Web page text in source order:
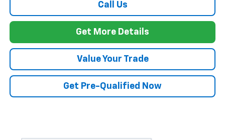
Call Us
Get More Details
Value Your Trade
Get Pre-Qualified Now